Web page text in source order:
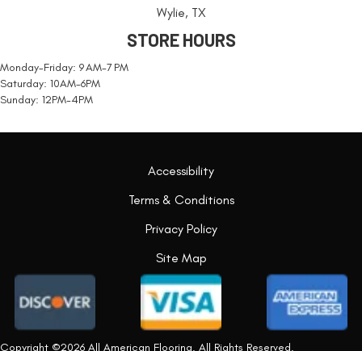
Wylie, TX
STORE HOURS
Monday-Friday: 9 AM-7 PM
Saturday: 10AM-6PM
Sunday: 12PM-4PM
Copyright ©2026 All American Flooring. All Rights Reserved.
Accessibility
Terms & Conditions
Privacy Policy
Site Map